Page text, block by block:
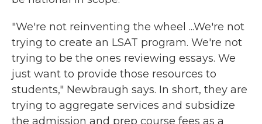
"We're not reinventing the wheel ...We're not
trying to create an LSAT program. We're not
trying to be the ones reviewing essays. We
just want to provide those resources to
students," Newbraugh says. In short, they are
trying to aggregate services and subsidize
the admission and prep course fees as a